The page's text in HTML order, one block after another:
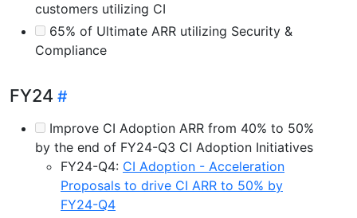
customers utilizing CI
65% of Ultimate ARR utilizing Security &
Compliance
FY24
Improve CI Adoption ARR from 40% to 50%
by the end of FY24-Q3 CI Adoption Initiatives
FY24-Q4: CI Adoption - Acceleration
Proposals to drive CI ARR to 50% by
FY24-Q4